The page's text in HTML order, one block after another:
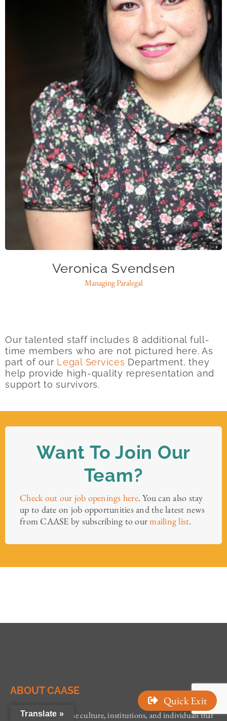
Quick Exit
veronica@caase.org
Veronica Svendsen
Managing Paralegal
Our talented staff includes 8 additional full-
time members who are not pictured here. As
part of our Legal Services Department, they
help provide high-quality representation and
support to survivors.
Want To Join Our
Team?
Check out our job openings here. You can also stay
up to date on job opportunities and the latest news
from CAASE by subscribing to ourmailing list.
ABOUT CAASE
CAASE addresses the culture, institutions, and individuals that
Translate »